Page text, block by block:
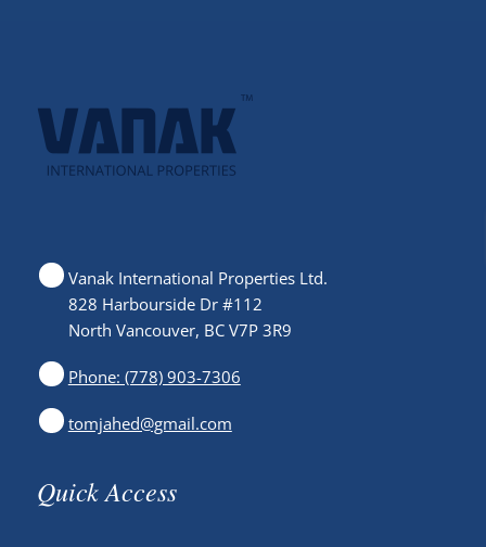
Vanak International Properties Ltd.
828 Harbourside Dr #112
North Vancouver, BC V7P 3R9
Phone: (778) 903-7306
tomjahed@gmail.com
Quick Access